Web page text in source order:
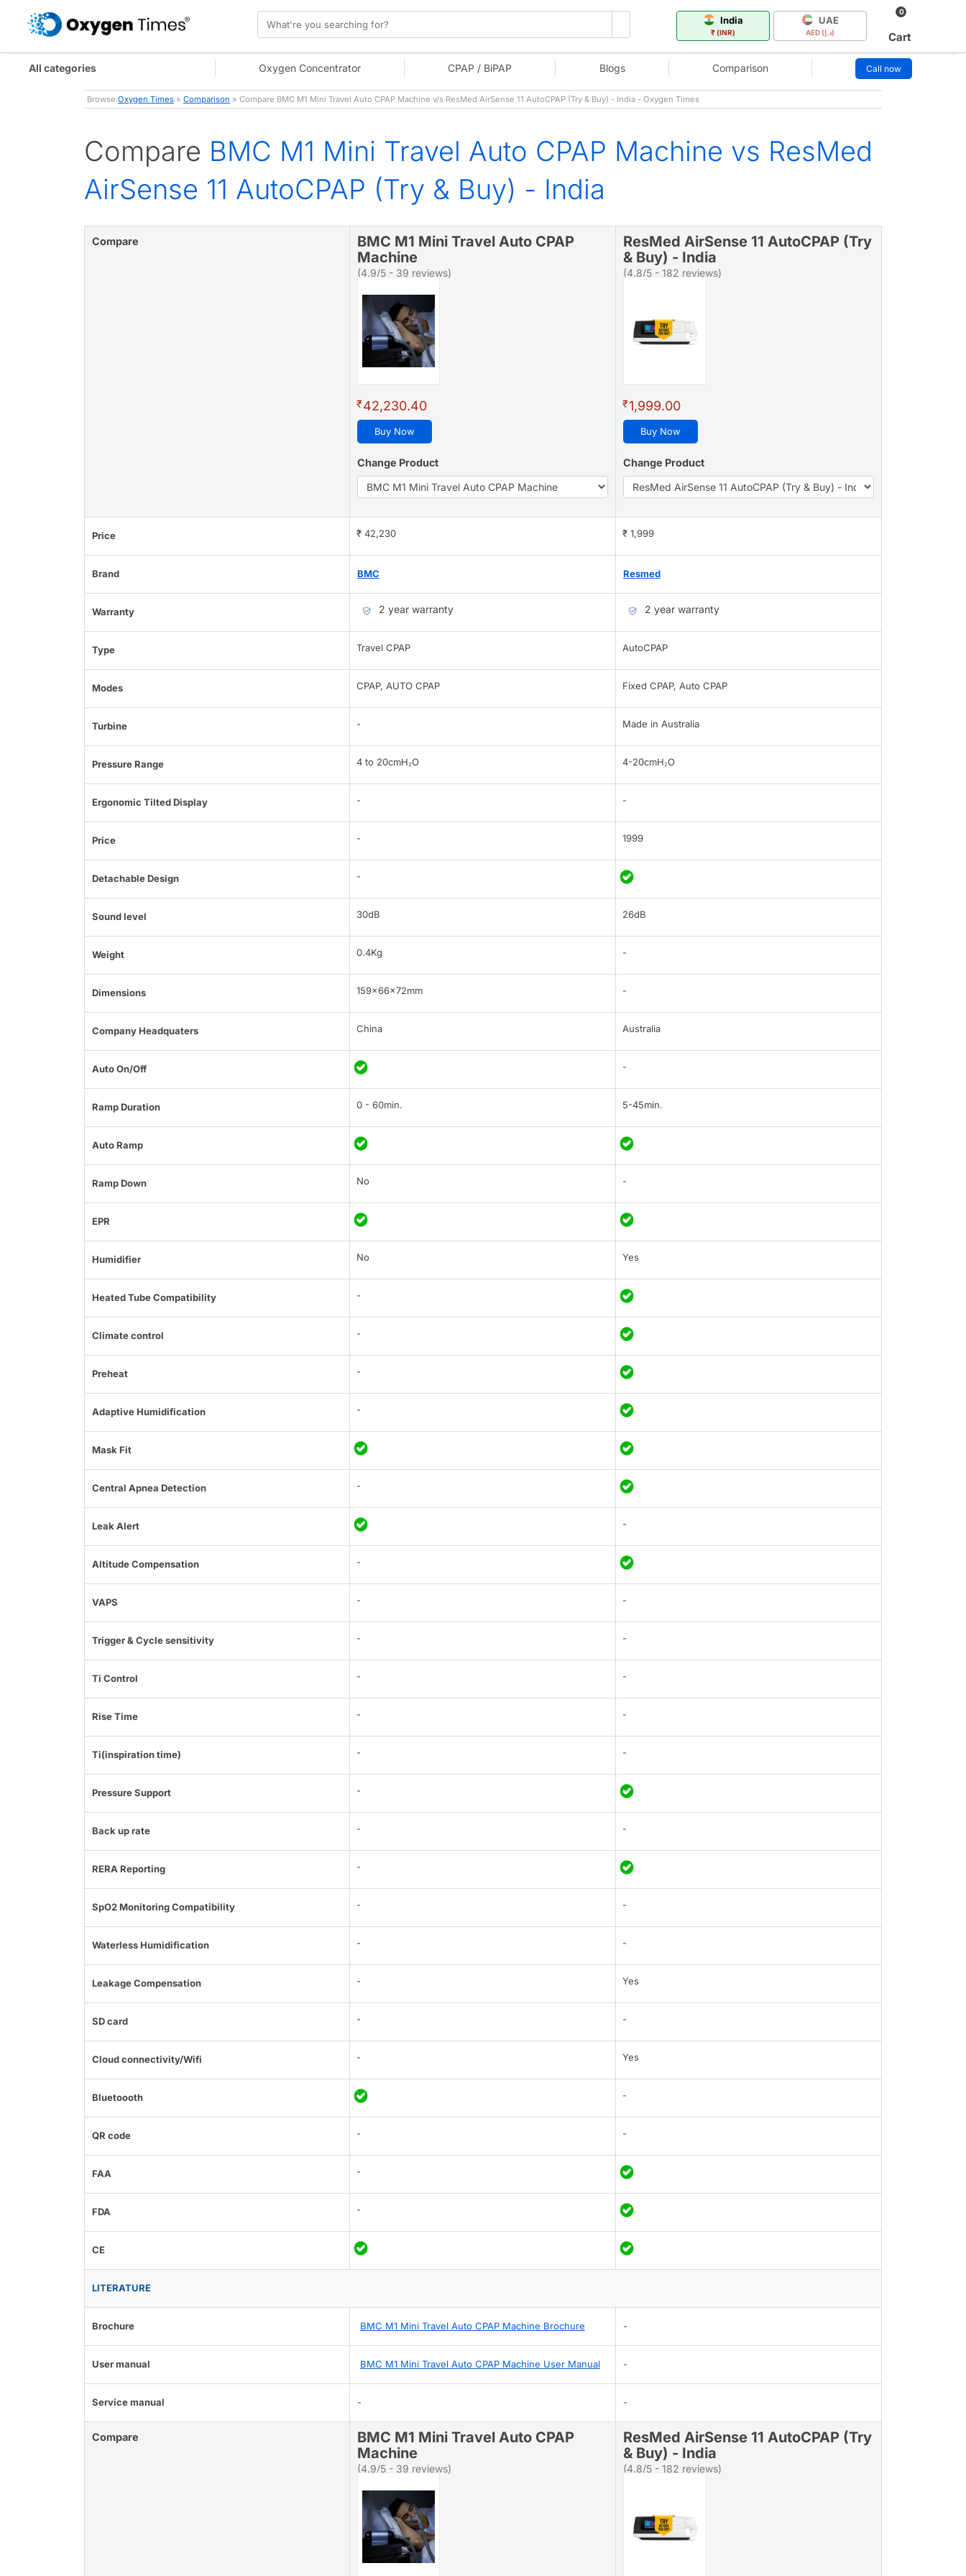
India
₹ (INR)
UAE
AED (د.إ)
0
Cart
All categories Oxygen Concentrator CPAP / BiPAP Blogs Comparison Call now
Browse:Oxygen Times » Comparison » Compare BMC M1 Mini Travel Auto CPAP Machine v/s ResMed AirSense 11 AutoCPAP (Try & Buy) - India - Oxygen Times
Compare BMC M1 Mini Travel Auto CPAP Machine vs ResMed
AirSense 11 AutoCPAP (Try & Buy) - India
Compare
BMC M1 Mini Travel Auto CPAP
Machine
(4.9/5 - 39 reviews)
₹42,230.40
Buy Now
Change Product
ResMed AirSense 11 AutoCPAP (Try
& Buy) - India
(4.8/5 - 182 reviews)
₹1,999.00
Buy Now
Change Product
Price ₹ 42,230 ₹ 1,999
Brand BMC Resmed
Warranty 2 year warranty 2 year warranty
Type Travel CPAP AutoCPAP
Modes CPAP, AUTO CPAP Fixed CPAP, Auto CPAP
Turbine - Made in Australia
Pressure Range 4 to 20cmH₂O 4-20cmH₂O
Ergonomic Tilted Display - -
Price - 1999
Detachable Design -
Sound level 30dB 26dB
Weight 0.4Kg -
Dimensions 159×66×72mm -
Company Headquaters China Australia
Auto On/Off -
Ramp Duration 0 - 60min. 5-45min.
Auto Ramp
Ramp Down No -
EPR
Humidifier No Yes
Heated Tube Compatibility -
Climate control -
Preheat -
Adaptive Humidification -
Mask Fit
Central Apnea Detection -
Leak Alert -
Altitude Compensation -
VAPS - -
Trigger & Cycle sensitivity - -
Ti Control - -
Rise Time - -
Ti(inspiration time) - -
Pressure Support -
Back up rate - -
RERA Reporting -
SpO2 Monitoring Compatibility - -
Waterless Humidification - -
Leakage Compensation - Yes
SD card - -
Cloud connectivity/Wifi - Yes
Bluetoooth -
QR code - -
FAA -
FDA -
CE
LITERATURE
Brochure BMC M1 Mini Travel Auto CPAP Machine Brochure -
User manual BMC M1 Mini Travel Auto CPAP Machine User Manual -
Service manual - -
Compare
BMC M1 Mini Travel Auto CPAP
Machine
(4.9/5 - 39 reviews)
ResMed AirSense 11 AutoCPAP (Try
& Buy) - India
(4.8/5 - 182 reviews)